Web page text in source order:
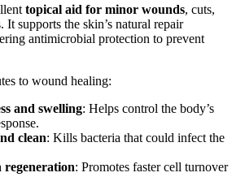
topical aid for minor wounds, cuts,
It supports the skin’s natural repair
antimicrobial protection to prevent
to wound healing:
and swelling: Helps control the body’s
clean: Kills bacteria that could infect the
regeneration: Promotes faster cell turnover